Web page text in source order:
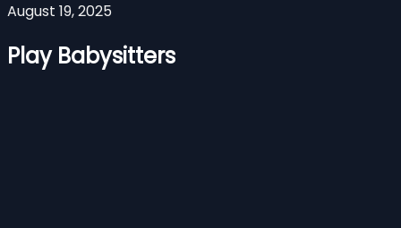
August 19, 2025
Play Babysitters